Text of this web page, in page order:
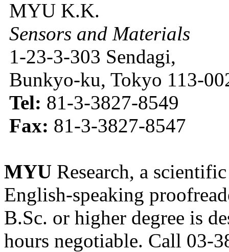
MYU K.K.
Sensors and Materials
1-23-3-303 Sendagi,
Bunkyo-ku, Tokyo 113-
Tel: 81-3-3827-8549
Fax: 81-3-3827-8547
MYU Research, a
English-speaking
B.Sc. or higher degree is
hours negotiable. Call 03-